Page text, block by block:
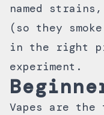
named
(so they
in the right
experiment.
Vapes are